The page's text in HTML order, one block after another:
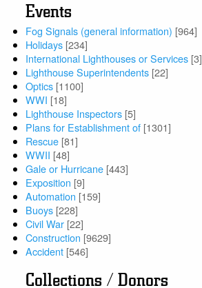
Events
Fog Signals (general information) [964]
Holidays [234]
International Lighthouses or Services [3]
Lighthouse Superintendents [22]
Optics [1100]
WWI [18]
Lighthouse Inspectors [5]
Plans for Establishment of [1301]
Rescue [81]
WWII [48]
Gale or Hurricane [443]
Exposition [9]
Automation [159]
Buoys [228]
Civil War [22]
Construction [9629]
Accident [546]
Collections / Donors